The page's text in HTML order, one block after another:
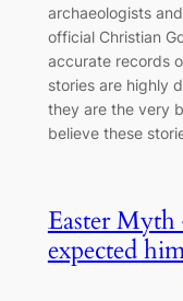
archaeologists
official Christian
accurate records
stories are highly
they are the very
believe these
Easter Myth
expected